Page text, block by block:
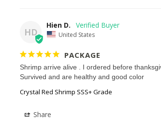
HD
Hien D.
United States
PACKAGE
Shrimp arrive alive . I ordered before
Survived and are healthy and good color
Crystal Red Shrimp SSS+ Grade
Share